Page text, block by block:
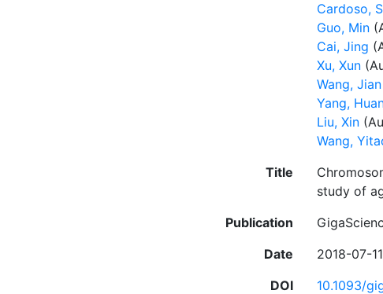
Cardoso,
Guo, Min
Cai, Jing
Xu, Xun
Wang, Jian
Yang,
Liu, Xin
Wang,
Title
study of
Publication
Date
2018-07-11
DOI
10.1093/